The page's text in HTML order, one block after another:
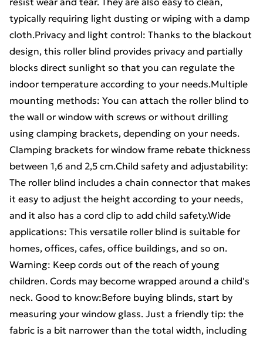
typically requiring light dusting or wiping with a damp
cloth.Privacy and light control: Thanks to the blackout
design, this roller blind provides privacy and partially
blocks direct sunlight so that you can regulate the
indoor temperature according to your needs.Multiple
mounting methods: You can attach the roller blind to
the wall or window with screws or without drilling
using clamping brackets, depending on your needs.
Clamping brackets for window frame rebate thickness
between 1,6 and 2,5 cm.Child safety and adjustability:
The roller blind includes a chain connector that makes
it easy to adjust the height according to your needs,
and it also has a cord clip to add child safety.Wide
applications: This versatile roller blind is suitable for
homes, offices, cafes, office buildings, and so on.
Warning: Keep cords out of the reach of young
children. Cords may become wrapped around a child's
neck. Good to know:Before buying blinds, start by
measuring your window glass. Just a friendly tip: the
fabric is a bit narrower than the total width, including